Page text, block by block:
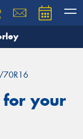
for your
team will